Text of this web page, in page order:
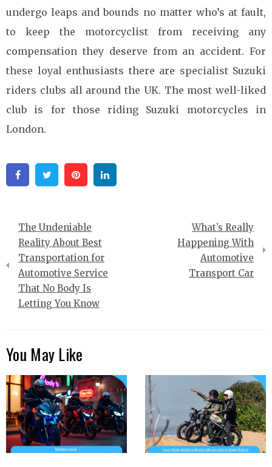
undergo leaps and bounds no matter who’s at fault,
to keep the motorcyclist from receiving any
compensation they deserve from an accident. For
these loyal enthusiasts there are specialist Suzuki
riders clubs all around the UK. The most well-liked
club is for those riding Suzuki motorcycles in
London.
FacebookTwitter Pinterest
Post
navigation
The Undeniable
Reality About Best
Transportation for
Automotive Service
That No Body Is
Letting You Know
What’s Really
Happening With
Automotive
Transport Car
You May Like